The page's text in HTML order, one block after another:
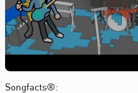
Songfacts®: